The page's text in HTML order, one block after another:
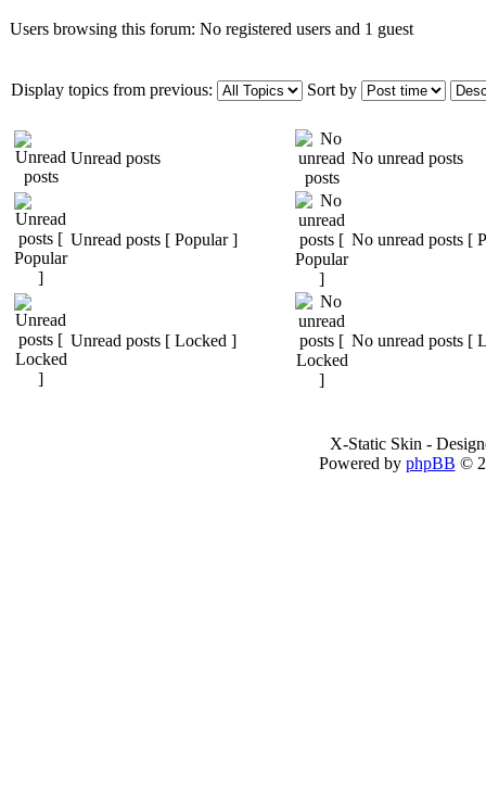
Users browsing this forum: No registered users and 1 guest
Display topics from previous: Sort by
Unread posts No unread posts
Unread posts [ Popular ] No unread posts [
Unread posts [ Locked ] No unread posts [
X-Static Skin -
Powered by phpBB ©